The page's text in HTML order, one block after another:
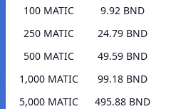
100 MATIC
9.92 BND
250 MATIC
24.79 BND
500 MATIC
49.59 BND
1,000 MATIC
99.18 BND
5,000 MATIC
495.88 BND